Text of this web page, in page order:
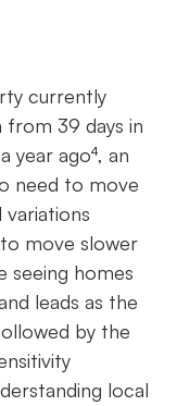
currently
from 39 days in
year ago⁴, an
need to move
move slower
seeing homes
leads as the
by the
local